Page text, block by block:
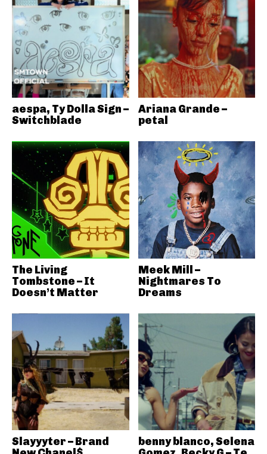
aespa, Ty Dolla Sign –
Switchblade
Ariana Grande –
petal
The Living
Tombstone – It
Doesn’t Matter
Meek Mill –
Nightmares To
Dreams
Slayyyter – Brand
benny blanco, Selena